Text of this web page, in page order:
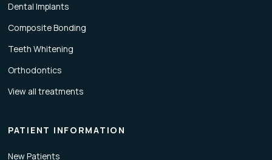
Dental Implants
Composite Bonding
Teeth Whitening
Orthodontics
View all treatments
PATIENT INFORMATION
New Patients